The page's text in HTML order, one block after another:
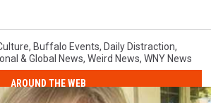
, Buffalo Events, Daily Distraction,
& Global News, Weird News, WNY News
AROUND THE WEB